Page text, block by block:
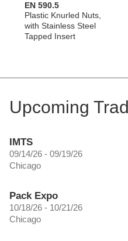
EN 590.5
Plastic Knurled Nuts,
with Stainless Steel
Tapped Insert
Upcoming
IMTS
09/14/26 - 09/19/26
Chicago
Pack Expo
10/18/26 - 10/21/26
Chicago